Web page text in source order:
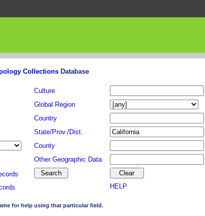
Collections Database
Culture
Global Region
Country
State/Prov./Dist.
County
Other Geographic Data
HELP
for help using that particular field.